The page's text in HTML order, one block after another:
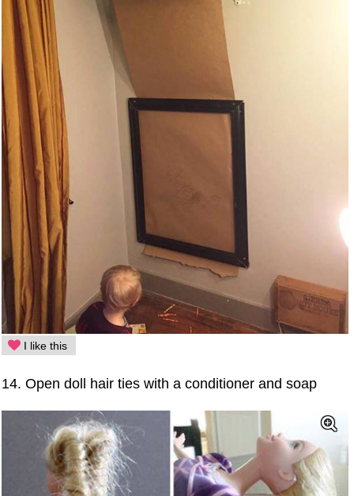
I like this
14. Open doll hair ties with a conditioner and soap